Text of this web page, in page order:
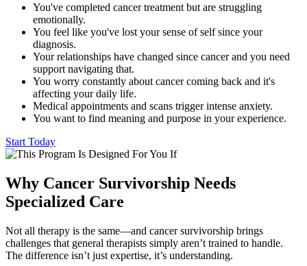
You've completed cancer treatment but are struggling
emotionally.
You feel like you've lost your sense of self since your
diagnosis.
Your relationships have changed since cancer and you need
support navigating that.
You worry constantly about cancer coming back and it's
affecting your daily life.
Medical appointments and scans trigger intense anxiety.
You want to find meaning and purpose in your experience.
Start Today
Why Cancer Survivorship Needs
Specialized Care
Not all therapy is the same—and cancer survivorship brings
challenges that general therapists simply aren’t trained to handle.
The difference isn’t just expertise, it’s understanding.